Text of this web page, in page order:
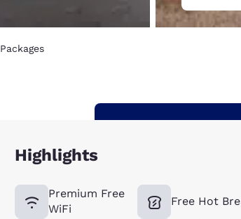
Packages
Highlights
Premium Free
WiFi
Free Hot